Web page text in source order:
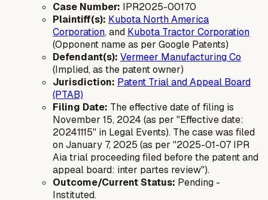
Case Number: IPR2025-00170
Plaintiff(s): Kubota North America
Corporation, and Kubota Tractor Corporation
(Opponent name as per Google Patents)
Defendant(s): Vermeer Manufacturing Co
(Implied, as the patent owner)
Jurisdiction: Patent Trial and Appeal Board
(PTAB)
Filing Date: The effective date of filing is
November 15, 2024 (as per "Effective date:
20241115" in Legal Events). The case was filed
on January 7, 2025 (as per "2025-01-07 IPR
Aia trial proceeding filed before the patent and
appeal board: inter partes review").
Outcome/Current Status: Pending -
Instituted.